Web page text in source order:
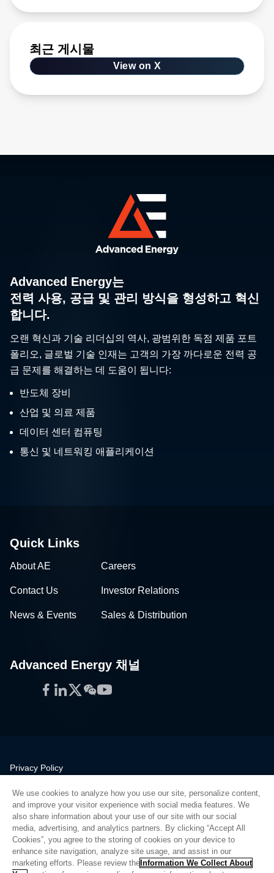
최근 게시물
View on X
Advanced Energy는
전력 사용, 공급 및 관리 방식을 형성하고 혁신
합니다.
오랜 혁신과 기술 리더십의 역사, 광범위한 독점 제품 포트
폴리오, 글로벌 기술 인재는 고객의 가장 까다로운 전력 공
급 문제를 해결하는 데 도움이 됩니다:
반도체 장비
산업 및 의료 제품
데이터 센터 컴퓨팅
통신 및 네트워킹 애플리케이션
Quick Links
About AE Careers
Contact Us Investor Relations
News & Events Sales & Distribution
Advanced Energy 채널
Facebook
LinkedIn
Twitter
WeChat
YouTube
Privacy Policy
Quality
Sitemap
Supplier Portal
UK Modern Slavery Act
Privacy Preferences
We use cookies to analyze how you use our site, personalize content,
and improve your visitor experience with social media features. We
also share information about your use of our site with our social
media, advertising, and analytics partners. By clicking “Accept All
Cookies”, you agree to the storing of cookies on your device to
enhance site navigation, analyze site usage, and assist in our
marketing efforts. Please review the Information We Collect About